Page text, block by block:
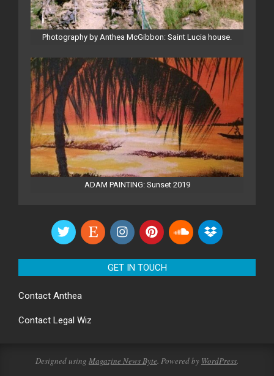
Photography by Anthea McGibbon: Saint Lucia house.
ADAM PAINTING: Sunset 2019
GET IN TOUCH
Contact Anthea
Contact Legal Wiz
Designed using Magazine News Byte . Powered by WordPress